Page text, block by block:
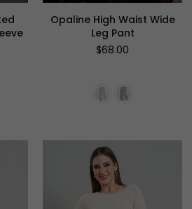
Opaline High Waist Wide
Leg Pant
Regular
$68.00